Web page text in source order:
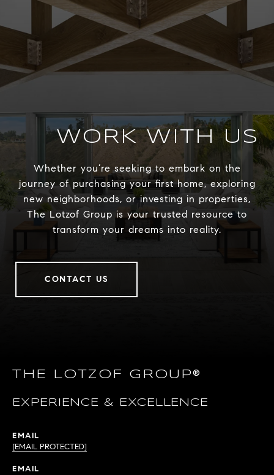
WORK WITH US
Whether you’re seeking to embark on the
journey of purchasing your first home, exploring
new neighborhoods, or investing in properties,
The Lotzof Group is your trusted resource to
transform your dreams into reality.
CONTACT US
THE LOTZOF GROUP®
EXPERIENCE & EXCELLENCE
EMAIL
[EMAIL PROTECTED]
EMAIL